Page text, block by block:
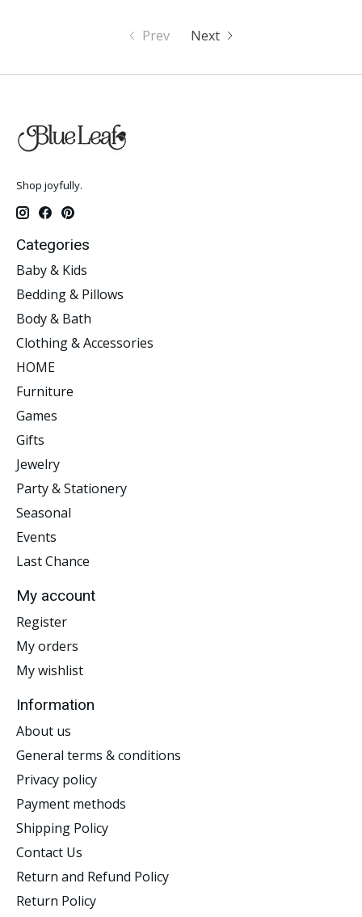
Prev Next
Shop joyfully.
Categories
Baby & Kids
Bedding & Pillows
Body & Bath
Clothing & Accessories
HOME
Furniture
Games
Gifts
Jewelry
Party & Stationery
Seasonal
Events
Last Chance
My account
Register
My orders
My wishlist
Information
About us
General terms & conditions
Privacy policy
Payment methods
Shipping Policy
Contact Us
Return and Refund Policy
Return Policy